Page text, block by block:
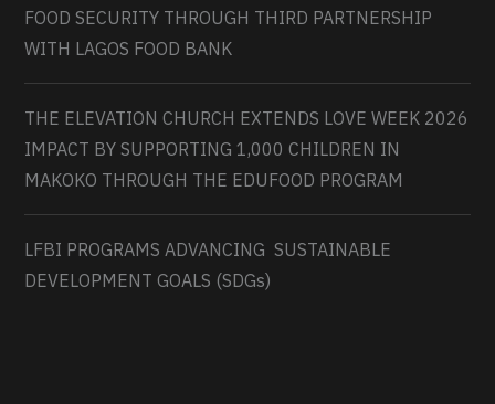
FOOD SECURITY THROUGH THIRD PARTNERSHIP
WITH LAGOS FOOD BANK
THE ELEVATION CHURCH EXTENDS LOVE WEEK 2026
IMPACT BY SUPPORTING 1,000 CHILDREN IN
MAKOKO THROUGH THE EDUFOOD PROGRAM
LFBI PROGRAMS ADVANCING SUSTAINABLE
DEVELOPMENT GOALS (SDGs)